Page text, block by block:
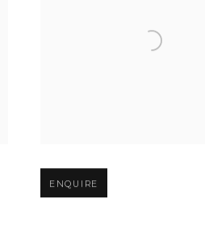
Open larger version of image
ENQUIRE